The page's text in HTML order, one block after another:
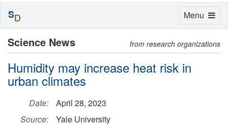
Science News from research organizations
Humidity may increase heat risk in
urban climates
Date:
April 28, 2023
Source:
Yale University
Toggle
Menu
SD